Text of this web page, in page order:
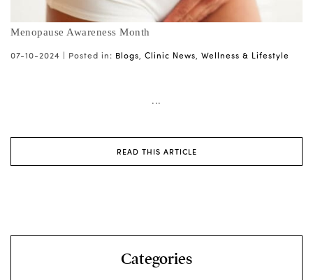
Menopause Awareness Month
07-10-2024 | Posted in: Blogs, Clinic News, Wellness & Lifestyle
...
READ THIS ARTICLE
Categories